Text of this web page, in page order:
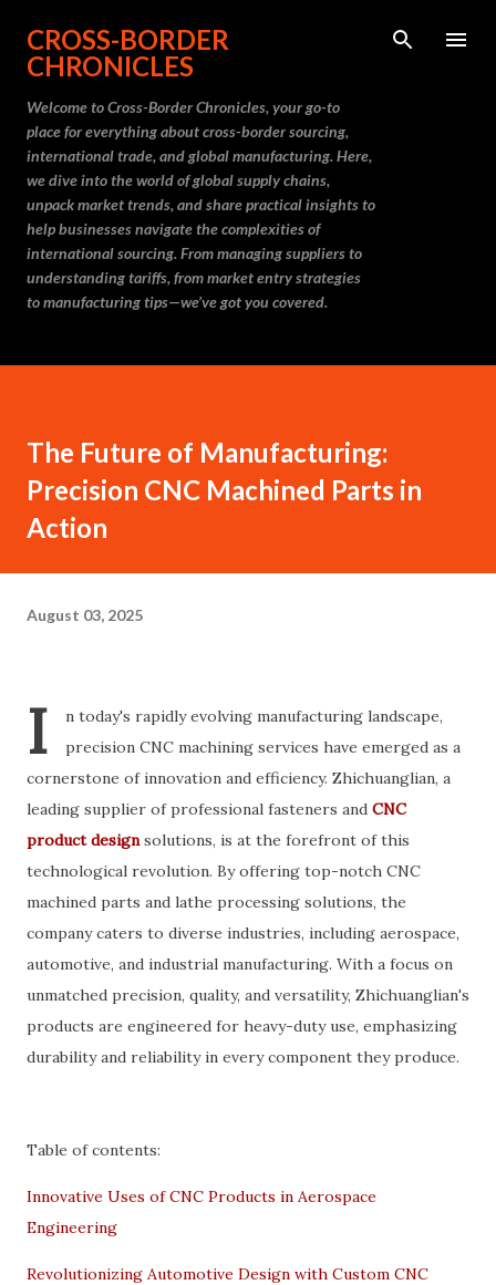
Skip to main content
CROSS-BORDER
CHRONICLES
Welcome to Cross-Border Chronicles, your go-to
place for everything about cross-border sourcing,
international trade, and global manufacturing. Here,
we dive into the world of global supply chains,
unpack market trends, and share practical insights to
help businesses navigate the complexities of
international sourcing. From managing suppliers to
understanding tariffs, from market entry strategies
to manufacturing tips—we’ve got you covered.
The Future of Manufacturing:
Precision CNC Machined Parts in
Action
August 03, 2025
I
n today's rapidly evolving manufacturing landscape,
precision CNC machining services have emerged as a
cornerstone of innovation and efficiency. Zhichuanglian, a
leading supplier of professional fasteners and CNC
product designsolutions, is at the forefront of this
technological revolution. By offering top-notch CNC
machined parts and lathe processing solutions, the
company caters to diverse industries, including aerospace,
automotive, and industrial manufacturing. With a focus on
unmatched precision, quality, and versatility, Zhichuanglian's
products are engineered for heavy-duty use, emphasizing
durability and reliability in every component they produce.
Table of contents:
Innovative Uses of CNC Products in Aerospace
Engineering
Revolutionizing Automotive Design with Custom CNC